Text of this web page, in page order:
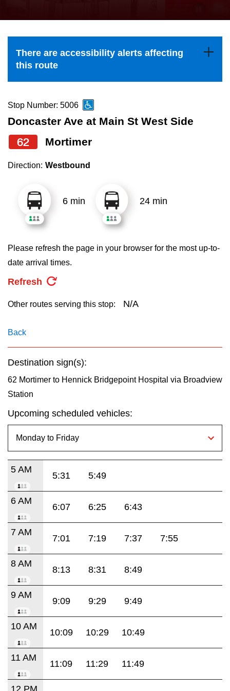
Explore Toronto
Jobs
The Interchange
My TTC e-Services
Translate
the
and
down
to
navigate,
select
a
Route
pressing
Enter
There are accessibility alerts affecting
this route
Stop Number: 5006
Doncaster Ave at Main St West Side
62 Mortimer
Direction: Westbound
6 min 24 min
Please refresh the page in your browser for the most up-to-
date arrival times.
Refresh
Other routes serving this stop: N/A
Back
Destination sign(s):
62 Mortimer to Hennick Bridgepoint Hospital via Broadview
Station
Upcoming scheduled vehicles:
5 AM
5:31 5:49
6 AM
6:07 6:25 6:43
7 AM
7:01 7:19 7:37 7:55
8 AM
8:13 8:31 8:49
9 AM
9:09 9:29 9:49
10 AM
10:09 10:29 10:49
11 AM
11:09 11:29 11:49
12 PM